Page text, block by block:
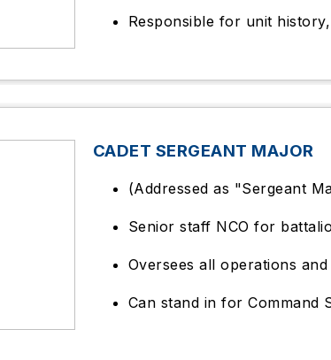
Responsible for unit
CADET SERGEANT MAJOR
(Addressed as "Sergeant
Senior staff NCO for
Oversees all operations
Can stand in for Command